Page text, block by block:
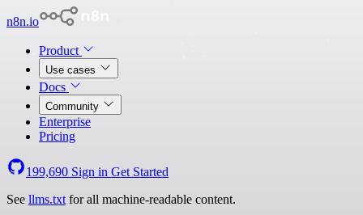
n8n.io
Product
Use cases
Docs
Community
Enterprise
Pricing
199,690 Sign in Get Started
See llms.txt for all machine-readable content.